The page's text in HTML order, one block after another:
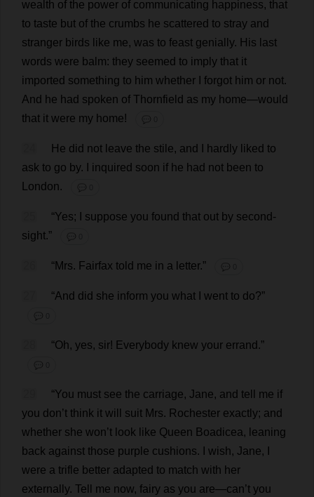
wealth of the power of communicating happiness, that
to taste but of the crumbs he scattered to stray and
stranger birds like me, was to feast genially. His last
words were balm: they seemed to imply that it
imported something to him whether forgot him or not.
And
he had spoken of Thornfield as my home—would
that it were my home! 💬 0
He did not leave the stile, and hardly liked to
ask to go by. inquired soon if he had not been to
London. 💬 0
“Yes; suppose you found that out by second-
sight.” 💬 0
“Mrs. Fairfax told me in a letter.” 💬 0
“And did she inform you what went to do?”
💬 0
“Oh, yes, sir! Everybody knew your errand .”
💬 0
“You must see the carriage, Jane, and tell me if
you don’t think it will suit Mrs. Rochester exactly; and
whether she won’t look like Queen Boadicea, leaning
back against those purple cushions. wish, Jane,
were a trifle better adapted to match with her
externally. Tell me now, fairy as you are—can’t you